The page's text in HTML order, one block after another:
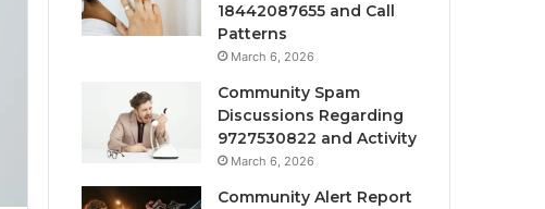
18442087655 and Call
Patterns
March 6, 2026
Community Spam
Discussions Regarding
9727530822 and Activity
March 6, 2026
Community Alert Report